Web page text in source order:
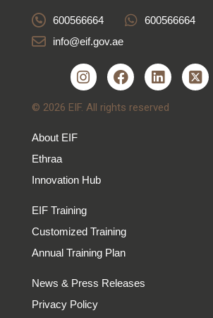
600566664
600566664
info@eif.gov.ae
© 2026 EIF. All rights reserved
About EIF
Ethraa
Innovation Hub
EIF Training
Customized Training
Annual Training Plan
News & Press Releases
Privacy Policy